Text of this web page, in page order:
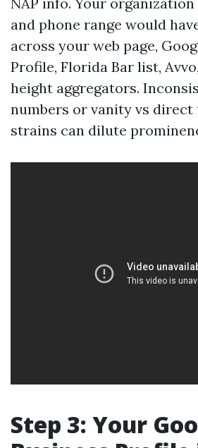
and phone range would
across your web page,
Profile, Florida Bar list,
height aggregators.
numbers or vanity vs direct
strains can dilute
Step 3: Your